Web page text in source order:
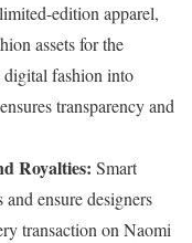
edition apparel,
assets for the
digital fashion into
transparency and
Royalties: Smart
ensure designers
transaction on Naomi